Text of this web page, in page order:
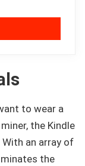
to wear a
the Kindle
an array of
the